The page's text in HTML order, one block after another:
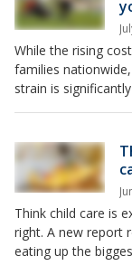
While the rising
families
strain is
Think child care is
right. A new report
eating up the